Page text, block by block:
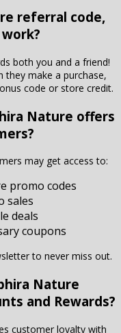
referral code,
both you and a friend!
they make a purchase,
code or store credit.
Nature offers
may get access to:
promo codes
sales
deals
coupons
to never miss out.
Nature
and Rewards?
customer loyalty with